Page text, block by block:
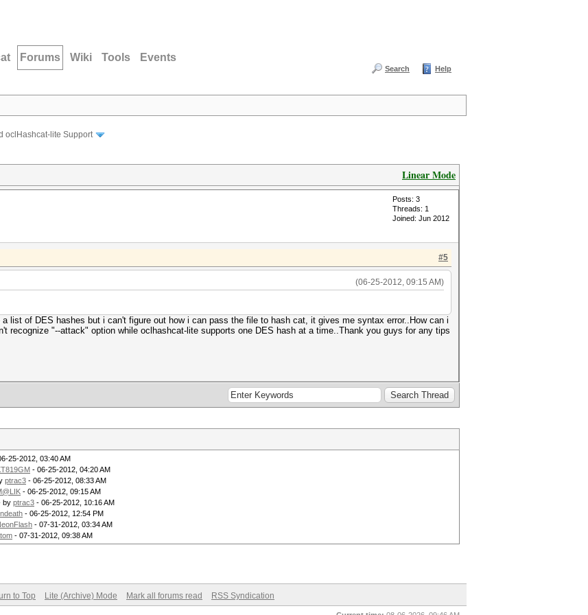
Forums Wiki Tools Events
Search Help
oclHashcat-lite Support
Linear Mode
Posts: 3
Threads: 1
Joined: Jun 2012
#5
(06-25-2012, 09:15 AM)
list of DES hashes but i can't figure out how i can pass the file to hash cat, it gives me syntax error..How can i
recognize "--attack" option while oclhashcat-lite supports one DES hash at a time..Thank you guys for any tips
25-2012, 03:40 AM
- 06-25-2012, 04:20 AM
ptrac3 - 06-25-2012, 08:33 AM
- 06-25-2012, 09:15 AM
by ptrac3 - 06-25-2012, 10:16 AM
- 06-25-2012, 12:54 PM
- 07-31-2012, 03:34 AM
- 07-31-2012, 09:38 AM
to Top Lite (Archive) Mode Mark all forums read RSS Syndication